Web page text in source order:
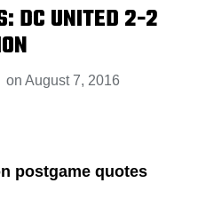
DC UNITED 2-2
onAugust 7, 2016
postgame quotes